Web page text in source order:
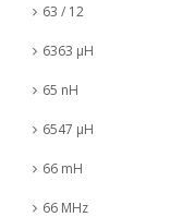
63 / 12
6363 µH
65 nH
6547 µH
66 mH
66 MHz